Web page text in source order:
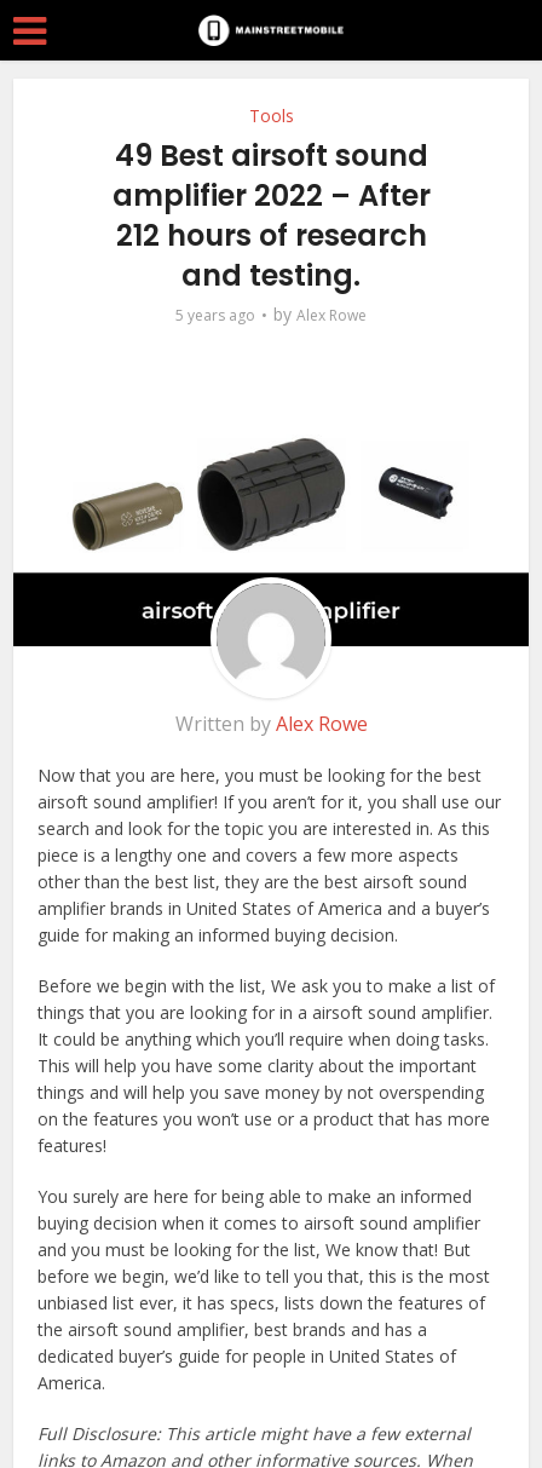
Tools
49 Best airsoft sound
amplifier 2022 – After
212 hours of research
and testing.
5 years ago by Alex Rowe
Written byAlex Rowe
Now that you are here, you must be looking for the best
airsoft sound amplifier! If you aren’t for it, you shall use our
search and look for the topic you are interested in. As this
piece is a lengthy one and covers a few more aspects
other than the best list, they are the best airsoft sound
amplifier brands in United States of America and a buyer’s
guide for making an informed buying decision.
Before we begin with the list, We ask you to make a list of
things that you are looking for in a airsoft sound amplifier.
It could be anything which you’ll require when doing tasks.
This will help you have some clarity about the important
things and will help you save money by not overspending
on the features you won’t use or a product that has more
features!
You surely are here for being able to make an informed
buying decision when it comes to airsoft sound amplifier
and you must be looking for the list, We know that! But
before we begin, we’d like to tell you that, this is the most
unbiased list ever, it has specs, lists down the features of
the airsoft sound amplifier, best brands and has a
dedicated buyer’s guide for people in United States of
America.
Full Disclosure: This article might have a few external
links to Amazon and other informative sources. When